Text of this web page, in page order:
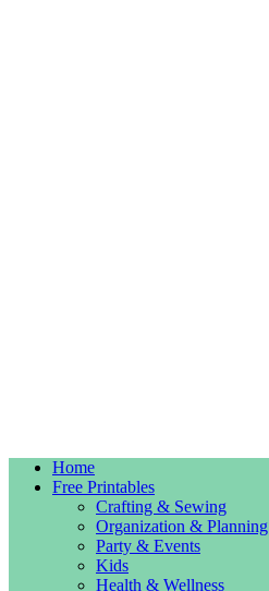
Home
Free Printables
Crafting & Sewing
Organization & Planning
Party & Events
Kids
Health & Wellness